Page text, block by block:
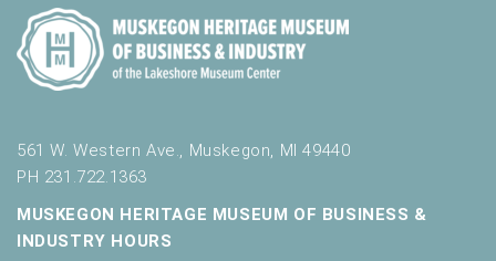
561 W. Western Ave., Muskegon, MI 49440
PH 231.722.1363
MUSKEGON HERITAGE MUSEUM OF BUSINESS &
INDUSTRY HOURS